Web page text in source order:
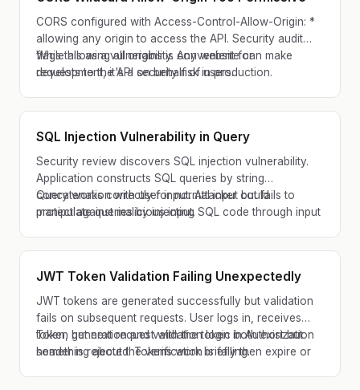
CORS configured with Access-Control-Allow-Origin: *
allowing any origin to access the API. Security audit
flags this as a vulnerability. Any website can make
requests to the API on behalf of users.
While allowing all origins is convenient for
development, it's a security risk in production.
SQL Injection Vulnerability in Query
Security review discovers SQL injection vulnerability.
Application constructs SQL queries by string
concatenation with user input. Attacker could
manipulate queries by injecting SQL code through input
Query works correctly for normal input but fails to
protect against malicious input.
JWT Token Validation Failing Unexpectedly
JWT tokens are generated successfully but validation
fails on subsequent requests. User logs in, receives
token, but next request with the token in Authorization
header is rejected. Tokens work briefly then expire or
Token generation and validation logic both exist but
something about the verification is failing.